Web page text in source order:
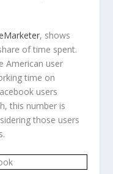
, shows
of time spent.
American user
time on
users
this number is
those users